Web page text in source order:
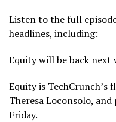
Listen to the full
headlines, including:
Equity will be back next
Equity is TechCrunch’s
Theresa Loconsolo, and
Friday.